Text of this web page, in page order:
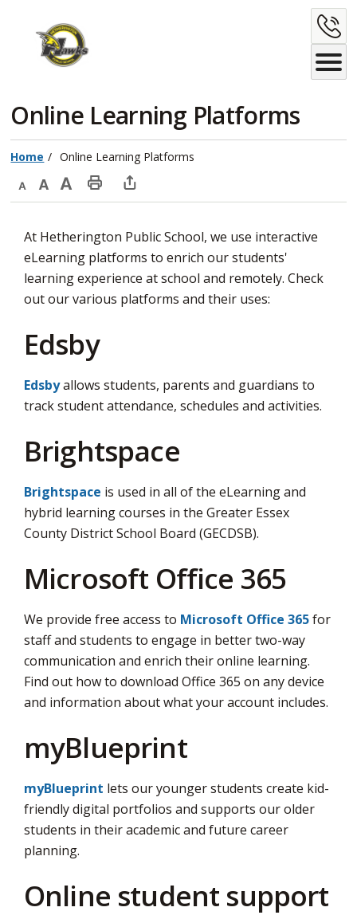
Content
Online Learning Platforms
Home Online Learning Platforms
Decrease
size
Default
size
Increase
size
Print
Page
Open
window
to
share
this
At Hetherington Public School, we use interactive
eLearning platforms to enrich our students'
learning experience at school and remotely. Check
out our various platforms and their uses:
Edsby
Edsbyallows students, parents and guardians to
track student attendance, schedules and activities.
Brightspace
Brightspace is used in all of the eLearning and
hybrid learning courses in the Greater Essex
County District School Board (GECDSB).
Microsoft Office 365
We provide free access to Microsoft Office 365for
staff and students to engage in better two-way
communication and enrich their online learning.
Find out how to download Office 365 on any device
and information about what your account includes.
myBlueprint
myBlueprint lets our younger students create kid-
friendly digital portfolios and supports our older
students in their academic and future career
planning.
Online student support